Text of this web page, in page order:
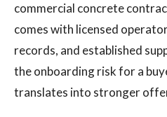
commercial concrete
comes with licensed
records, and established
the onboarding risk for a
translates into stronger